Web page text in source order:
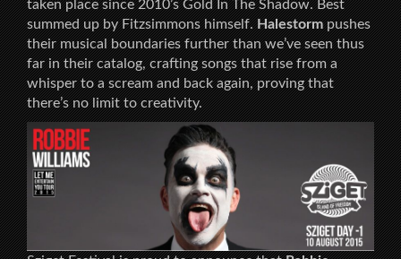
taken place since 2010’s Gold In The Shadow. Best
summed up by Fitzsimmons himself.Halestormpushes
their musical boundaries further than we’ve seen thus
far in their catalog, crafting songs that rise from a
whisper to a scream and back again, proving that
there’s no limit to creativity.